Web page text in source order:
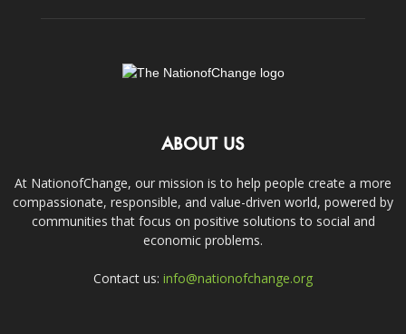
ABOUT US
At NationofChange, our mission is to help people create a more
compassionate, responsible, and value-driven world, powered by
communities that focus on positive solutions to social and
economic problems.
Contact us: info@nationofchange.org